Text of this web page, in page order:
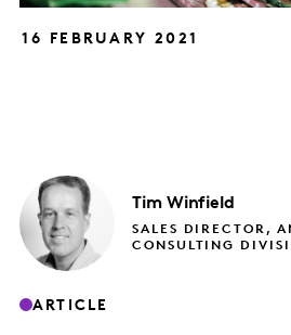
16 FEBRUARY 2021
Tim Winfield
SALES DIRECTOR,
CONSULTING
ARTICLE